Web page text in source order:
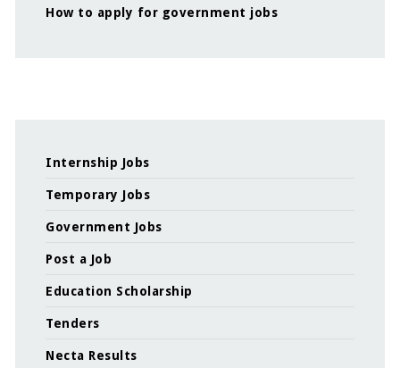
How to apply for government jobs
Internship Jobs
Temporary Jobs
Government Jobs
Post a Job
Education Scholarship
Tenders
Necta Results